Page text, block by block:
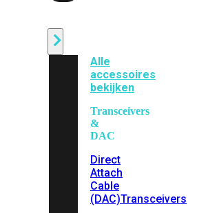
Alle
accessoires
bekijken
Transceivers
&
DAC
Direct
Attach
Cable
(DAC)Transceivers